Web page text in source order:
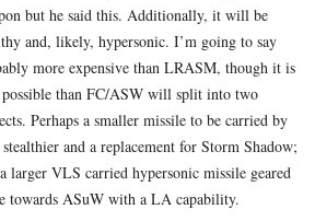
but he said this. Additionally, it will be
and, likely, hypersonic. I’m going to say
more expensive than LRASM, though it is
possible than FC/ASW will split into two
Perhaps a smaller missile to be carried by
and a replacement for Storm Shadow;
larger VLS carried hypersonic missile geared
towards ASuW with a LA capability.